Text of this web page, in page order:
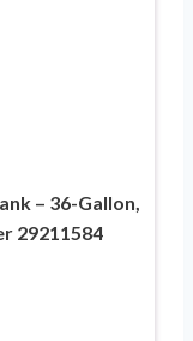
– 36-Gallon,
29211584